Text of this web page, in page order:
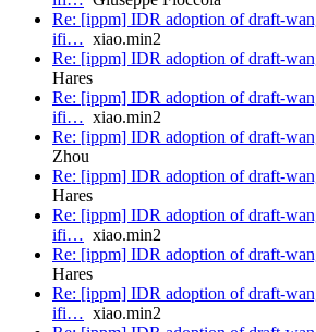
Re: [ippm] IDR adoption of draft-
ifi… xiao.min2
Re: [ippm] IDR adoption of draft-
Hares
Re: [ippm] IDR adoption of draft-
ifi… xiao.min2
Re: [ippm] IDR adoption of draft-
Zhou
Re: [ippm] IDR adoption of draft-
Hares
Re: [ippm] IDR adoption of draft-
ifi… xiao.min2
Re: [ippm] IDR adoption of draft-
Hares
Re: [ippm] IDR adoption of draft-
ifi… xiao.min2